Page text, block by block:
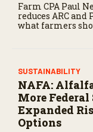
Farm CPA Paul
reduces ARC and
what farmers
SUSTAINABILITY
NAFA:
More
Expanded
Options